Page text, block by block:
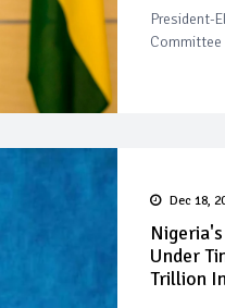
President-
Committee
Dec 18,
Under
Trillion